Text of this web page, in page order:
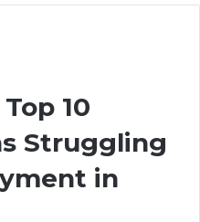
10
Struggling
in